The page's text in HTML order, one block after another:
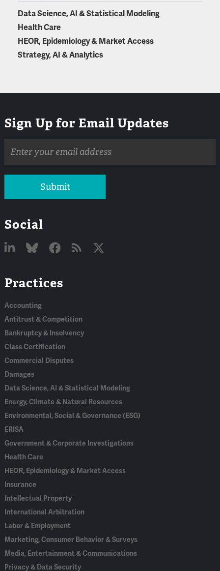
Data Science, AI & Statistical Modeling
Health Care
HEOR, Epidemiology & Market Access
Strategy, AI & Analytics
Sign Up for Email Updates
address
Submit
Social
In
Practices
Accounting
Antitrust & Competition
Bankruptcy & Insolvency
Class Certification
Commercial Disputes
Damages
Data Science, AI & Statistical Modeling
Energy, Climate & Natural Resources
Environmental, Social & Governance (ESG)
ERISA
Government & Corporate Investigations
Health Care
HEOR, Epidemiology & Market Access
Insurance
Intellectual Property
International Arbitration
Labor & Employment
Marketing, Consumer Behavior & Surveys
Media, Entertainment & Communications
Privacy & Data Security